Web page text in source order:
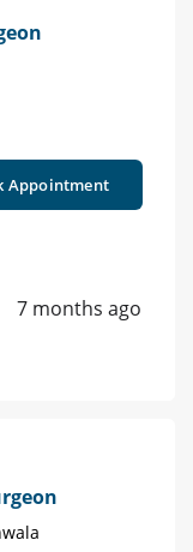
Appointment
7 months ago